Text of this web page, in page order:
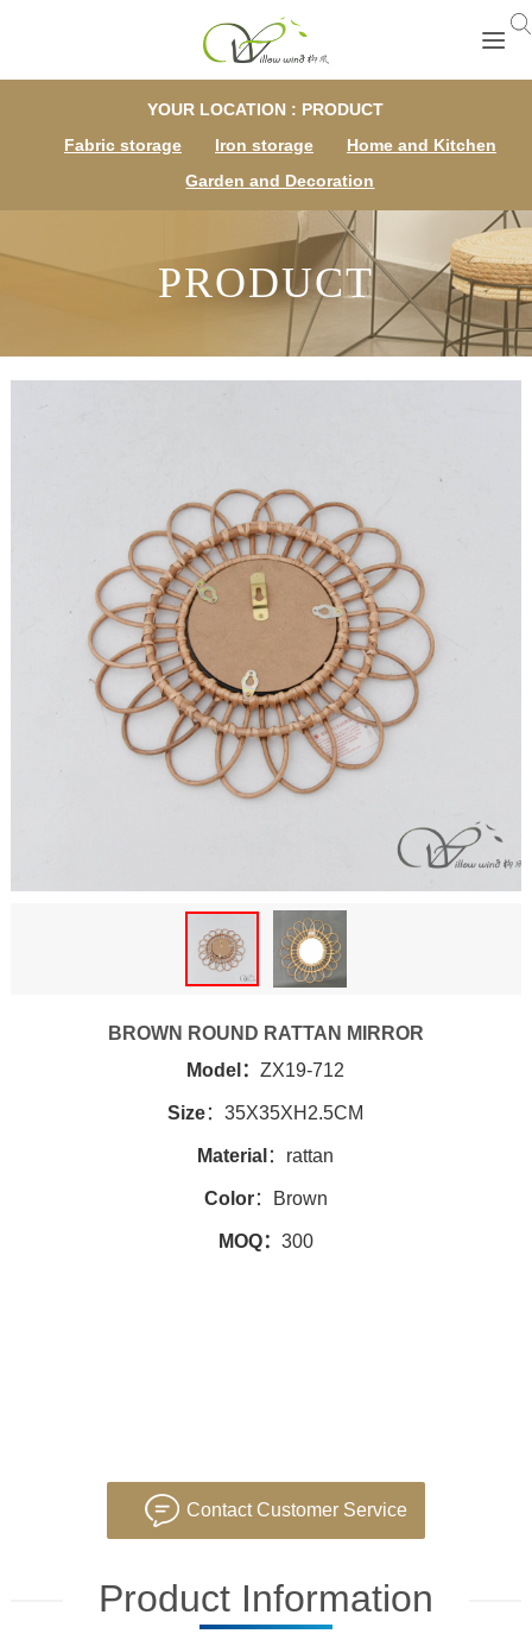
YOUR LOCATION : PRODUCT
Fabric storage
Iron storage
Home and Kitchen
Garden and Decoration
PRODUCT
BROWN ROUND RATTAN MIRROR
Model：ZX19-712
Size：35X35XH2.5CM
Material ：rattan
Color：Brown
MOQ： 300
Contact Customer Service
Product Information